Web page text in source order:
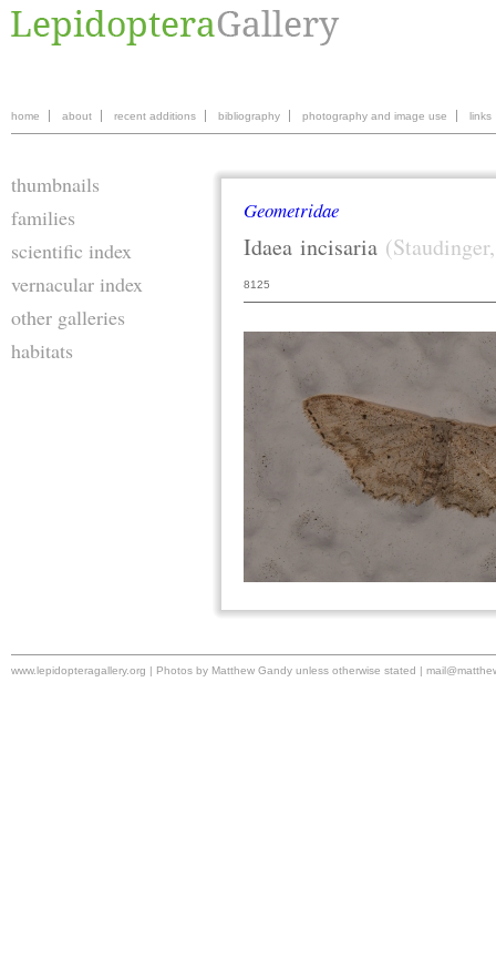
home about recent additions bibliography photography and image use links
thumbnails
families
scientific index
vernacular index
other galleries
habitats
Geometridae
Idaea incisaria
8125
www.lepidopteragallery.org | Photos by Matthew Gandy unless otherwise stated |